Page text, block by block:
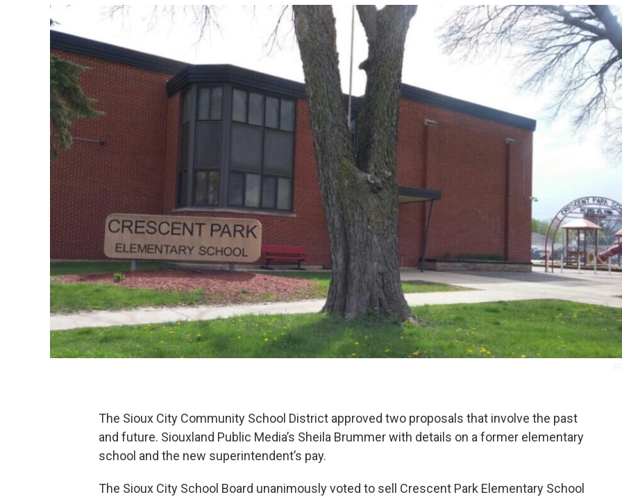
The Sioux City Community School District approved two proposals that involve the past
and future. Siouxland Public Media’s Sheila Brummer with details on a former elementary
school and the new superintendent’s pay.
The Sioux City School Board unanimously voted to sell Crescent Park Elementary School